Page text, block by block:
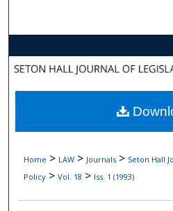
Digital
Home > LAW > Journals > Seton Hall
Policy > Vol. 18 > Iss. 1 (1993)